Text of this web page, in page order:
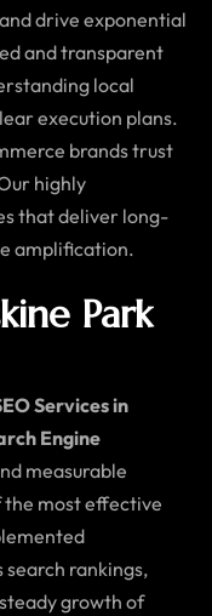
drive exponential
and transparent
local
execution plans.
brands trust
highly
that deliver long-
amplification.
Park
Services in
Engine
measurable
the most effective
rankings,
growth of